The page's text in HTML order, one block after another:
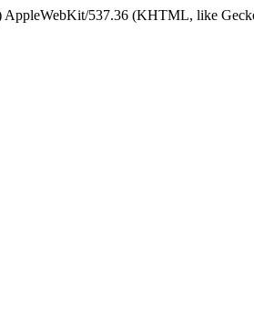
537.36 (KHTML, like